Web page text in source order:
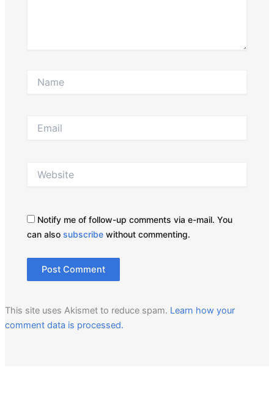
Notify me of follow-up comments via e-mail. You
can alsosubscribe without commenting.
This site uses Akismet to reduce spam. Learn how your
comment data is processed.